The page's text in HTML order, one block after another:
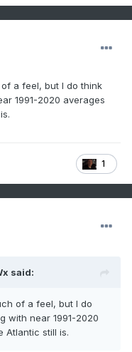
a feel, but I do think
1991-2020 averages
1
said:
of a feel, but I do
with near 1991-2020
Atlantic still is.